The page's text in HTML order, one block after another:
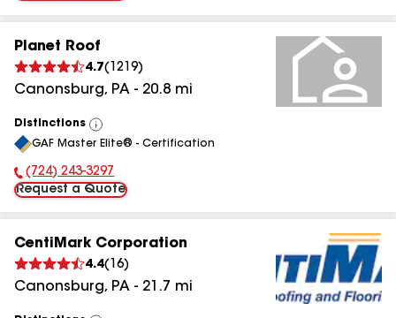
Planet Roof
4.7( 1219)
Canonsburg, PA - 20.8 mi
Distinctions
View
All
GAF Master Elite® - Certification
Phone Number:
(724) 243-3297
Request a Quote
CentiMark Corporation
4.4( 16)
Canonsburg, PA - 21.7 mi